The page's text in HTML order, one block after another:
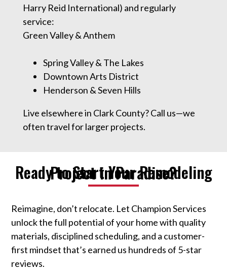
Harry Reid International) and regularly
service:
Green Valley & Anthem
Spring Valley & The Lakes
Downtown Arts District
Henderson & Seven Hills
Live elsewhere in Clark County? Call us—we
often travel for larger projects.
Ready to Start Your Remodeling Project in Paradise?
Reimagine, don’t relocate. Let Champion Services
unlock the full potential of your home with quality
materials, disciplined scheduling, and a customer-
first mindset that’s earned us hundreds of 5-star
reviews.